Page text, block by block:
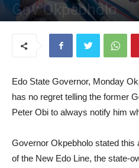
Gov Okpebholo
Edo State Governor, Monday
has no regret telling the former
Peter Obi to always notify him
Governor Okpebholo stated this
of the New Edo Line, the state-